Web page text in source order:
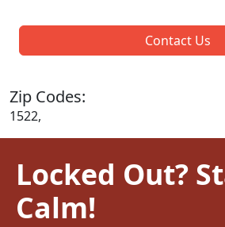
Contact Us
Zip Codes:
1522,
Locked Out?
Calm!